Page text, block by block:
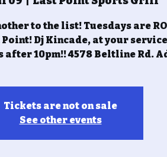
to the list! Tuesdays are
Point! Dj Kincade, at your
after 10pm!! 4578 Beltline Rd.
Tickets are not on sale
See other events